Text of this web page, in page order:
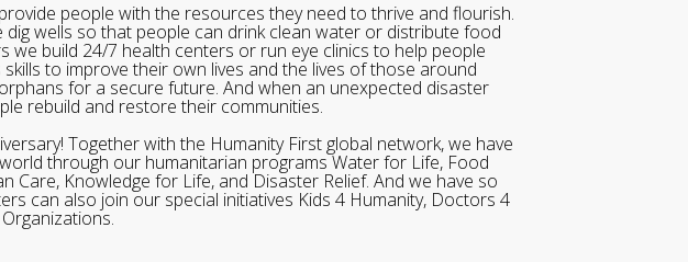
people with the resources they need to thrive and flourish.
wells so that people can drink clean water or distribute food
build 24/7 health centers or run eye clinics to help people
to improve their own lives and the lives of those around
for a secure future. And when an unexpected disaster
rebuild and restore their communities.
Together with the Humanity First global network, we have
through our humanitarian programs Water for Life, Food
Care, Knowledge for Life, and Disaster Relief. And we have so
can also join our special initiatives Kids 4 Humanity, Doctors 4